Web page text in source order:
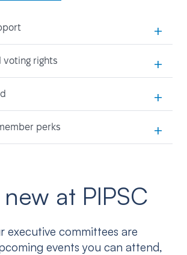
+
voting rights +
+
perks +
at PIPSC
executive committees are
events you can attend,